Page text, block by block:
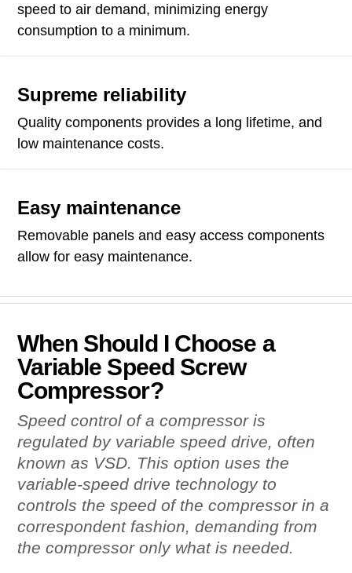
speed to air demand, minimizing energy
consumption to a minimum.
Supreme reliability
Quality components provides a long lifetime, and
low maintenance costs.
Easy maintenance
Removable panels and easy access components
allow for easy maintenance.
When Should I Choose a
Variable Speed Screw
Compressor?
Speed control of a compressor is
regulated by variable speed drive, often
known as VSD. This option uses the
variable-speed drive technology to
controls the speed of the compressor in a
correspondent fashion, demanding from
the compressor only what is needed.